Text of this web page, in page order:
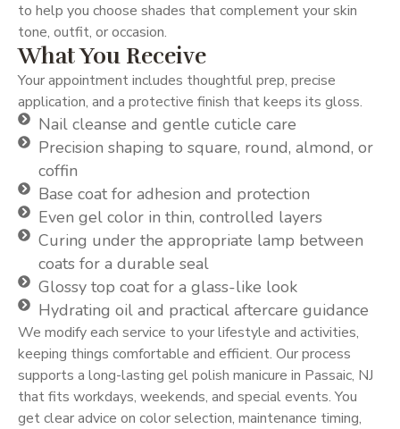
to help you choose shades that complement your skin
tone, outfit, or occasion.
What You Receive
Your appointment includes thoughtful prep, precise
application, and a protective finish that keeps its gloss.
Nail cleanse and gentle cuticle care
Precision shaping to square, round, almond, or
coffin
Base coat for adhesion and protection
Even gel color in thin, controlled layers
Curing under the appropriate lamp between
coats for a durable seal
Glossy top coat for a glass-like look
Hydrating oil and practical aftercare guidance
We modify each service to your lifestyle and activities,
keeping things comfortable and efficient. Our process
supports a long-lasting gel polish manicure in Passaic, NJ
that fits workdays, weekends, and special events. You
get clear advice on color selection, maintenance timing,